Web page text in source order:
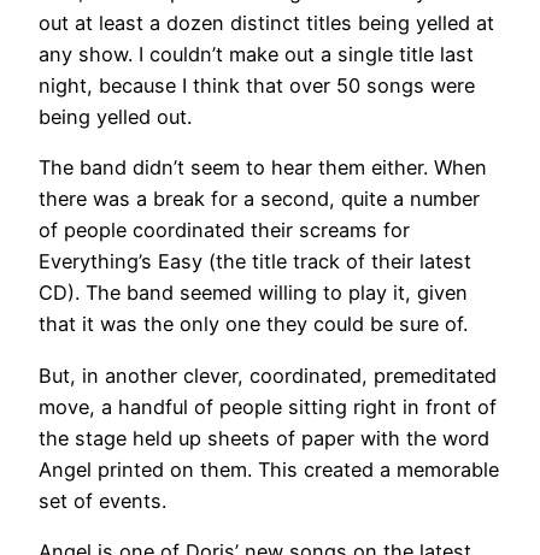
out at least a dozen distinct titles being yelled at
any show. I couldn’t make out a single title last
night, because I think that over 50 songs were
being yelled out.
The band didn’t seem to hear them either. When
there was a break for a second, quite a number
of people coordinated their screams for
Everything’s Easy (the title track of their latest
CD). The band seemed willing to play it, given
that it was the only one they could be sure of.
But, in another clever, coordinated, premeditated
move, a handful of people sitting right in front of
the stage held up sheets of paper with the word
Angel printed on them. This created a memorable
set of events.